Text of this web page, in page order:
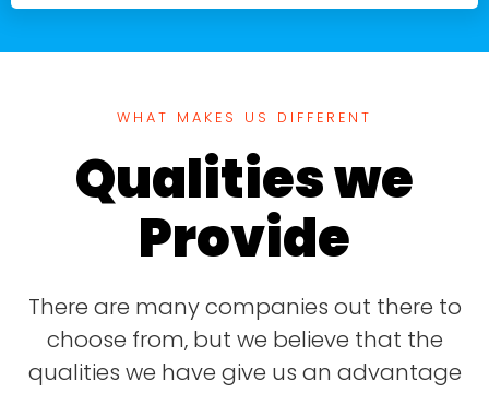
WHAT MAKES US DIFFERENT
Qualities we
Provide
There are many companies out there to
choose from, but we believe that the
qualities we have give us an advantage